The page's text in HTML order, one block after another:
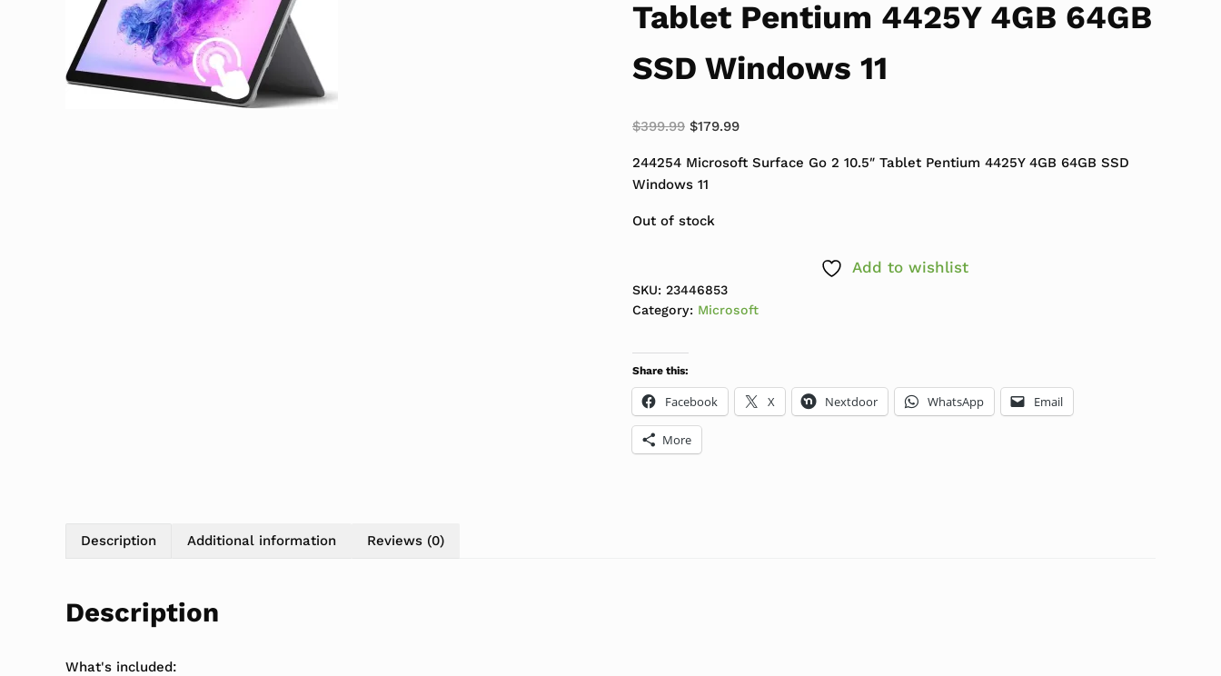
Tablet Pentium 4425Y 4GB 64GB
SSD Windows 11
$399.99 Original price was: $399.99.
$179.99Current price is: $179.99.
244254 Microsoft Surface Go 2 10.5″ Tablet Pentium 4425Y 4GB 64GB SSD
Windows 11
Out of stock
Add to wishlist
SKU: 23446853
Category: Microsoft
Share this:
Facebook X Nextdoor WhatsApp Email
More
Description Additional information Reviews (0)
Description
What's included: